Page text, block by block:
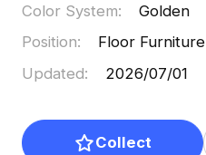
Color System:
Golden
Position:
Floor Furniture
Updated: 2026/07/01
Collect